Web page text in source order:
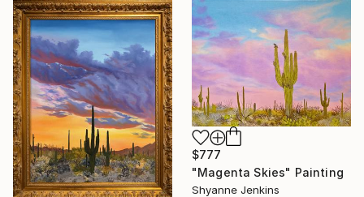
$777
"Magenta Skies" Painting
Shyanne Jenkins